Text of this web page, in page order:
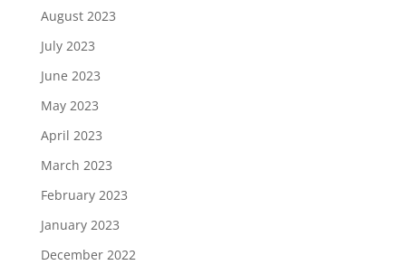
August 2023
July 2023
June 2023
May 2023
April 2023
March 2023
February 2023
January 2023
December 2022